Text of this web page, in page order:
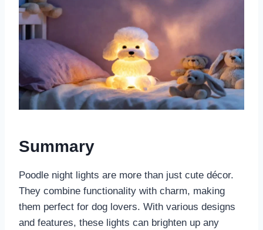
Summary
Poodle night lights are more than just cute décor.
They combine functionality with charm, making
them perfect for dog lovers. With various designs
and features, these lights can brighten up any